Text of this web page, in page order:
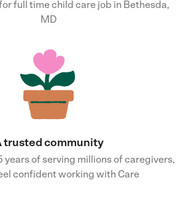
full time child care job in Bethesda,
MD
trusted community
years of serving millions of caregivers,
confident working with Care